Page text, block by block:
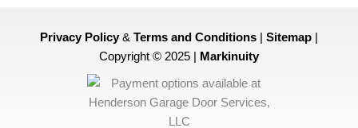
Privacy Policy& Terms and Conditions Sitemap
Copyright © 2025 |
Markinuity